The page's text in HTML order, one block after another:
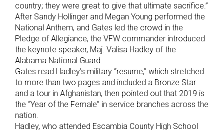
country; they were great to give that ultimate sacrifice.”
After Sandy Hollinger and Megan Young performed the
National Anthem, and Gates led the crowd in the
Pledge of Allegiance, the VFW commander introduced
the keynote speaker, Maj. Valisa Hadley of the
Alabama National Guard.
Gates read Hadley’s military “resume,” which stretched
to more than two pages and included a Bronze Star
and a tour in Afghanistan, then pointed out that 2019 is
the “Year of the Female” in service branches across the
nation.
Hadley, who attended Escambia County High School